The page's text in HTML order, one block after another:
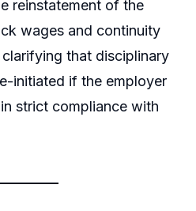
reinstatement of the
wages and continuity
that disciplinary
initiated if the employer
strict compliance with